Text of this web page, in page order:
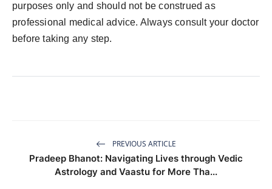
purposes only and should not be construed as
professional medical advice. Always consult your doctor
before taking any step.
PREVIOUS ARTICLE
Pradeep Bhanot: Navigating Lives through Vedic
Astrology and Vaastu for More Tha...